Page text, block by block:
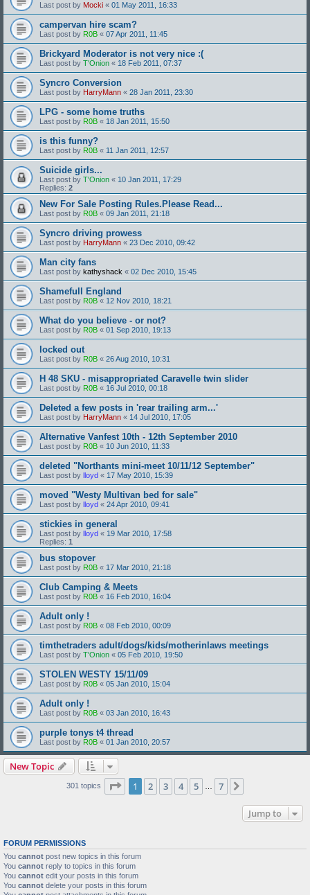
Last post by Mocki « 01 May 2011, 16:33
campervan hire scam?
Last post by R0B « 07 Apr 2011, 11:45
Brickyard Moderator is not very nice :(
Last post by T'Onion « 18 Feb 2011, 07:37
Syncro Conversion
Last post by HarryMann « 28 Jan 2011, 23:30
LPG - some home truths
Last post by R0B « 18 Jan 2011, 15:50
is this funny?
Last post by R0B « 11 Jan 2011, 12:57
Suicide girls...
Last post by T'Onion « 10 Jan 2011, 17:29
Replies: 2
New For Sale Posting Rules.Please Read...
Last post by R0B « 09 Jan 2011, 21:18
Syncro driving prowess
Last post by HarryMann « 23 Dec 2010, 09:42
Man city fans
Last post by kathyshack « 02 Dec 2010, 15:45
Shamefull England
Last post by R0B « 12 Nov 2010, 18:21
What do you believe - or not?
Last post by R0B « 01 Sep 2010, 19:13
locked out
Last post by R0B « 26 Aug 2010, 10:31
H 48 SKU - misappropriated Caravelle twin slider
Last post by R0B « 16 Jul 2010, 00:18
Deleted a few posts in 'rear trailing arm...'
Last post by HarryMann « 14 Jul 2010, 17:05
Alternative Vanfest 10th - 12th September 2010
Last post by R0B « 10 Jun 2010, 11:33
deleted "Northants mini-meet 10/11/12 September"
Last post by lloyd « 17 May 2010, 15:39
moved "Westy Multivan bed for sale"
Last post by lloyd « 24 Apr 2010, 09:41
stickies in general
Last post by lloyd « 19 Mar 2010, 17:58
Replies: 1
bus stopover
Last post by R0B « 17 Mar 2010, 21:18
Club Camping & Meets
Last post by R0B « 16 Feb 2010, 16:04
Adult only !
Last post by R0B « 08 Feb 2010, 00:09
timthetraders adult/dogs/kids/motherinlaws meetings
Last post by T'Onion « 05 Feb 2010, 19:50
STOLEN WESTY 15/11/09
Last post by R0B « 05 Jan 2010, 15:04
Adult only !
Last post by R0B « 03 Jan 2010, 16:43
purple tonys t4 thread
Last post by R0B « 01 Jan 2010, 20:57
New Topic
301 topics Page 1of 7
1 2 3 4 5 7
Jump to
FORUM PERMISSIONS
You cannot post new topics in this forum
You cannot reply to topics in this forum
You cannot edit your posts in this forum
You cannot delete your posts in this forum